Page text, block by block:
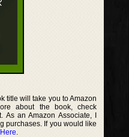
title will take you to Amazon
about the book, check
an Amazon Associate, I
purchases. If you would like
.